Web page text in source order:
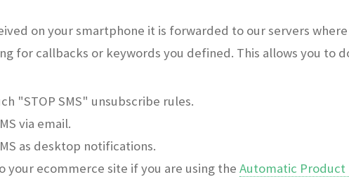
on your smartphone it is forwarded to our servers
for callbacks or keywords you defined. This allows you to
"STOP SMS" unsubscribe rules.
via email.
as desktop notifications.
your ecommerce site if you are using the Automatic Product